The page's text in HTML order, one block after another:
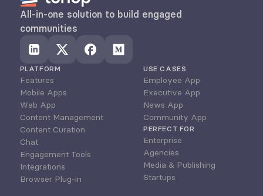
All-in-one solution to build engaged
communities
PLATFORM
Features
Mobile Apps
Web App
Content Management
Content Curation
Chat
Engagement Tools
Integrations
Browser Plug-in
USE CASES
Employee App
Executive App
News App
Community App
PERFECT FOR
Enterprise
Agencies
Media & Publishing
Startups